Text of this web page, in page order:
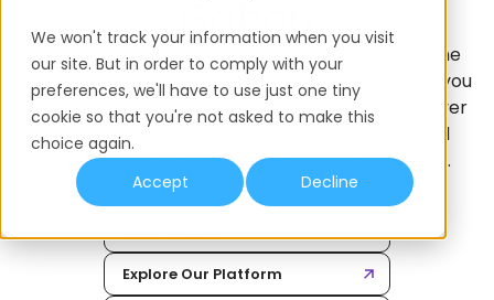
We won't track your information when you visit
our site. But in order to comply with your
preferences, we'll have to use just one tiny
cookie so that you're not asked to make this
choice again.
Accept
Decline
Hiring in Gabon can seem complex – but with the
right facts and tools, it’s simple. This guide walks you
through the local job market, shows how Employer
of Record services guarantee compliance, and
highlights the key labor laws you need to know.
Explore Our Platform